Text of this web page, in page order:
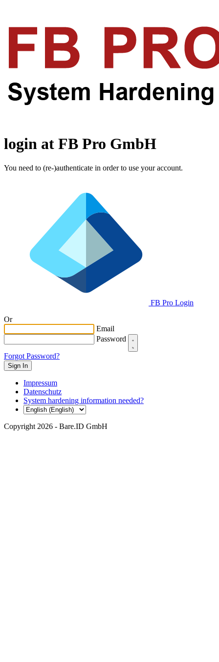
login at FB Pro GmbH
You need to (re-)authenticate in order to use your account.
FB Pro Login
Or
Email
Password
Forgot Password?
Impressum
Datenschutz
System hardening information needed?
Copyright 2026 - Bare.ID GmbH